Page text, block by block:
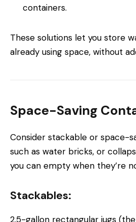
containers.
These solutions let you store
already using space, without
Space-Saving
Consider stackable or space-
such as water bricks, or
you can empty when they’re
Stackables:
2.5-gallon rectangular jugs